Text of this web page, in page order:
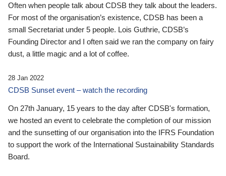
Often when people talk about CDSB they talk about the leaders.
For most of the organisation’s existence, CDSB has been a
small Secretariat under 5 people. Lois Guthrie, CDSB’s
Founding Director and I often said we ran the company on fairy
dust, a little magic and a lot of coffee.
28 Jan 2022
CDSB Sunset event – watch the recording
On 27th January, 15 years to the day after CDSB's formation,
we hosted an event to celebrate the completion of our mission
and the sunsetting of our organisation into the IFRS Foundation
to support the work of the International Sustainability Standards
Board.